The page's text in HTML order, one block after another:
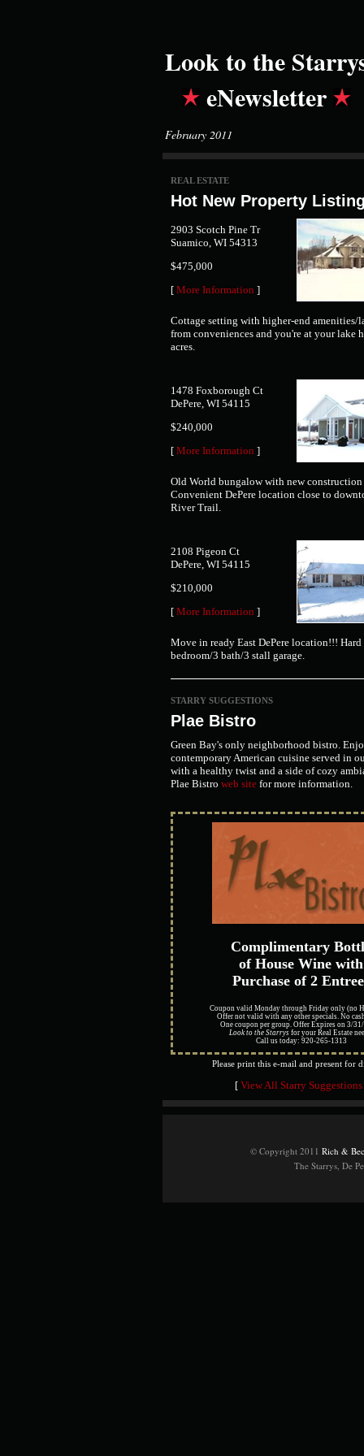
Look to the
eNewsletter
February 2011
REAL ESTATE
Hot New Property
2903 Scotch Pine Tr
Suamico, WI 54313
$475,000
[ More Information ]
Cottage setting with higher-end amenities/
from conveniences and you're at your lake
acres.
1478 Foxborough Ct
DePere, WI 54115
$240,000
[ More Information ]
Old World bungalow with new
Convenient DePere location close to
River Trail.
2108 Pigeon Ct
DePere, WI 54115
$210,000
[ More Information ]
Move in ready East DePere location!!!
bedroom/3 bath/3 stall garage.
STARRY SUGGESTIONS
Plae Bistro
Green Bay's only neighborhood bistro.
contemporary American cuisine served in
with a healthy twist and a side of cozy
Plae Bistro web site for more information.
Complimentary
of House Wine with
Purchase of 2
Coupon valid Monday through Friday only (no
Offer not valid with any other specials. No
One coupon per group. Offer Expires on 3/
Look to the Starrysfor your Real Estate
Call us today: 920-265-1313
Please print this e-mail and present for
[ View All Starry Suggestions
© Copyright 2011 Rich &
The Starrys, De